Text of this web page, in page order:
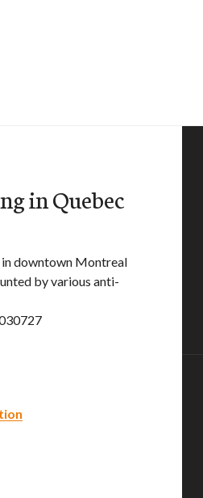
in Quebec
downtown Montreal
by various anti-